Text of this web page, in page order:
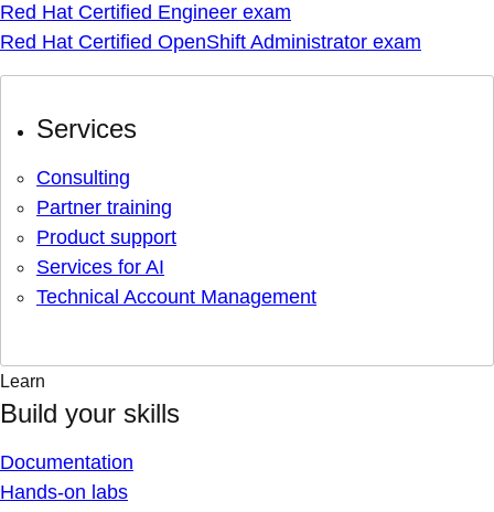
Red Hat Certified Engineer exam
Red Hat Certified OpenShift Administrator exam
Services
Consulting
Partner training
Product support
Services for AI
Technical Account Management
Learn
Build your skills
Documentation
Hands-on labs